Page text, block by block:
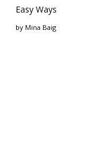
Easy Ways
by Mina Baig